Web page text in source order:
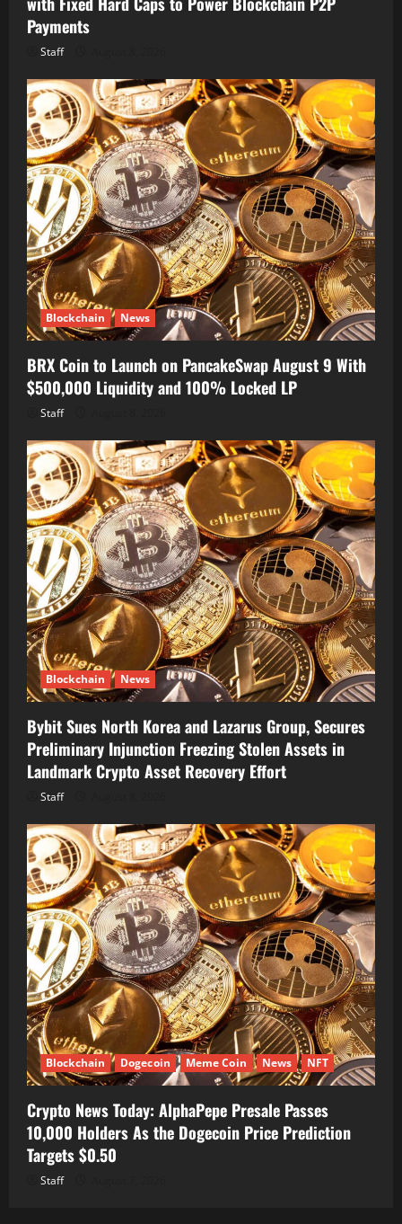
Payments
Staff
Blockchain News
BRX Coin to Launch on PancakeSwap August 9 With
$500,000 Liquidity and 100% Locked LP
Staff
Blockchain News
Bybit Sues North Korea and Lazarus Group, Secures
Preliminary Injunction Freezing Stolen Assets in
Landmark Crypto Asset Recovery Effort
Staff
Blockchain Dogecoin Meme Coin News NFT
Crypto News Today: AlphaPepe Presale Passes
10,000 Holders As the Dogecoin Price Prediction
Targets $0.50
Staff